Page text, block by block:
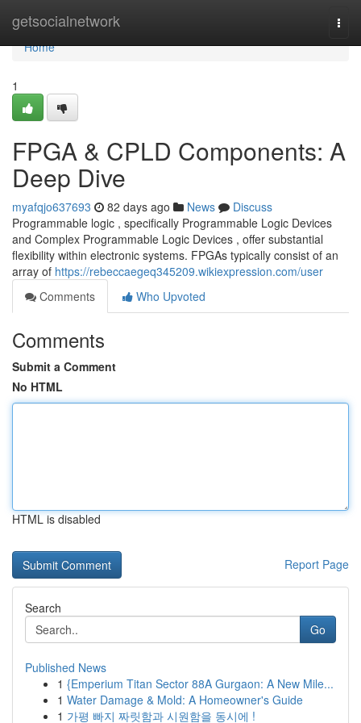
getsocialnetwork
Home
Home
1
FPGA & CPLD Components: A
Deep Dive
myafqjo637693 82 days ago News
Discuss
Programmable logic , specifically Programmable Logic Devices
and Complex Programmable Logic Devices , offer substantial
flexibility within electronic systems. FPGAs typically consist of an
array of https://rebeccaegeq345209.wikiexpression.com/user
Comments
Who Upvoted
Comments
Submit a Comment
No HTML
HTML is disabled
Report Page
Search
Go
Published News
1 {Emperium Titan Sector 88A Gurgaon: A New Mile...
1 Water Damage & Mold: A Homeowner's Guide
1 가평 빠지 짜릿함과 시원함을 동시에 !